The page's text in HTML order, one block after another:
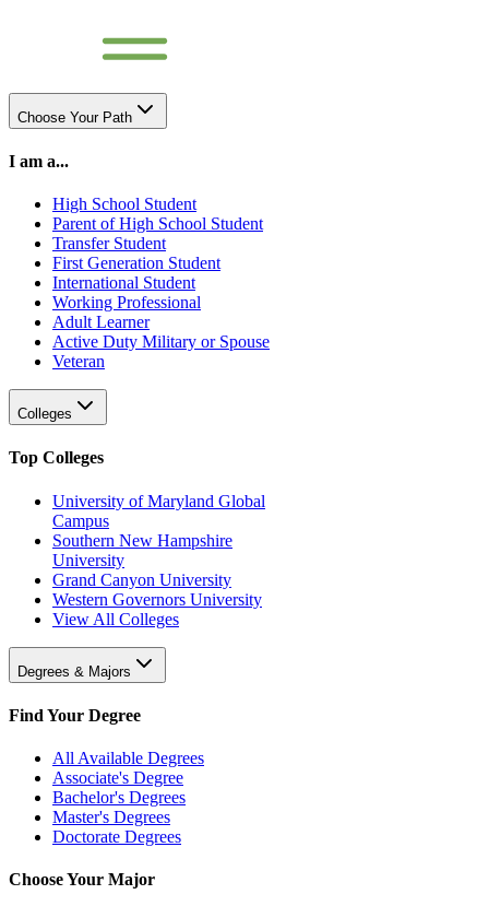
Choose Your Path
I am a...
High School Student
Parent of High School Student
Transfer Student
First Generation Student
International Student
Working Professional
Adult Learner
Active Duty Military or Spouse
Veteran
Colleges
Top Colleges
University of Maryland Global
Campus
Southern New Hampshire
University
Grand Canyon University
Western Governors University
View All Colleges
Degrees & Majors
Find Your Degree
All Available Degrees
Associate's Degree
Bachelor's Degrees
Master's Degrees
Doctorate Degrees
Choose Your Major